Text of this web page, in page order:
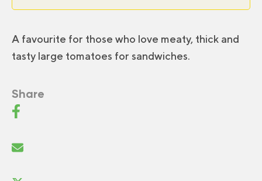
A favourite for those who love meaty, thick and
tasty large tomatoes for sandwiches.
Share